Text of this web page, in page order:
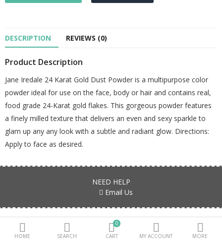
Beauty Electricals & Personal Care
Hair Accessories
Personal Fragrances
Beauty Supplements
sub categories
Compare
HOME SEARCH
0
CART
MY ACCOUNT MORE
DESCRIPTION REVIEWS (0)
Product Description
Jane Iredale 24 Karat Gold Dust Powder is a multipurpose color
powder ideal for use on the face, body or hair and contains real,
food grade 24-Karat gold flakes. This gorgeous powder features
a finely milled texture that delivers an even and sexy sparkle to
glam up any any look with a subtle and radiant glow. Directions:
Apply to face as desired.
NEED HELP
Email Us
Products are all genuine, authentic and fresh stock Guaranteed!!!
FIND US ON